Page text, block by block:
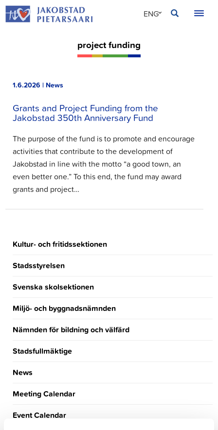
Skip
to
ENG
project funding
1.6.2026 | News
Grants and Project Funding from the
Jakobstad 350th Anniversary Fund
The purpose of the fund is to promote and encourage
activities that contribute to the development of
Jakobstad in line with the motto “a good town, an
even better one.” To this end, the fund may award
grants and project…
Kultur- och fritidssektionen
Stadsstyrelsen
Svenska skolsektionen
Miljö- och byggnadsnämnden
Nämnden för bildning och välfärd
Stadsfullmäktige
News
Meeting Calendar
Event Calendar